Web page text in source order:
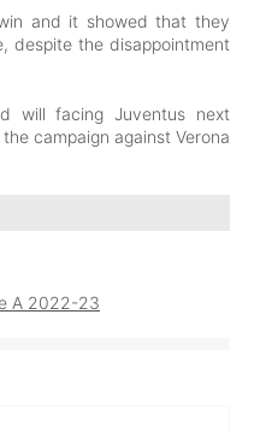
and it showed that they
despite the disappointment
will facing Juventus next
campaign against Verona
A 2022-23